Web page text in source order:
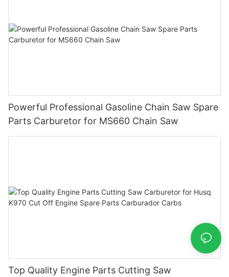
Powerful Professional Gasoline Chain Saw Spare
Parts Carburetor for MS660 Chain Saw
Top Quality Engine Parts Cutting Saw